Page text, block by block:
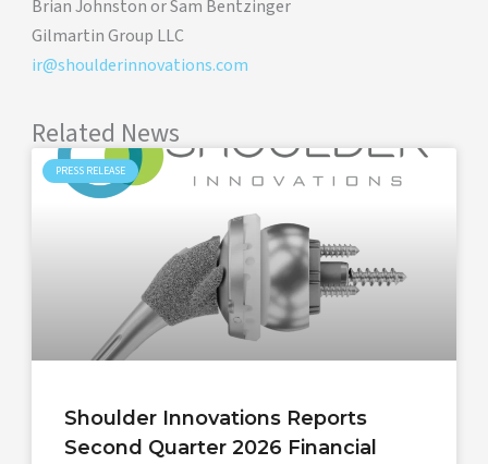
Brian Johnston or Sam Bentzinger
Gilmartin Group LLC
ir@shoulderinnovations.com
Related News
PRESS RELEASE
Shoulder Innovations Reports
Second Quarter 2026 Financial